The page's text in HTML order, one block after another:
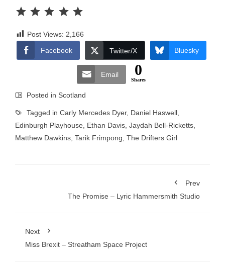
Post Views: 2,166
Facebook
Twitter/X Bluesky
Email 0
Shares
Posted in Scotland
Tagged in Carly Mercedes Dyer, Daniel Haswell
Edinburgh Playhouse
Ethan Davis Jaydah Bell-Ricketts
Matthew Dawkins Tarik Frimpong The Drifters Girl
Prev
The Promise – Lyric Hammersmith Studio
Next
Miss Brexit – Streatham Space Project